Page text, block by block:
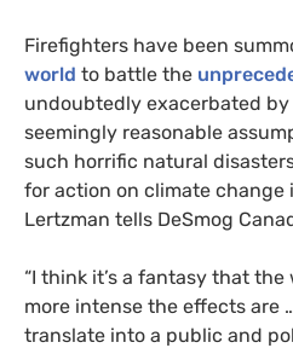
Firefighters have been
world to battle the
undoubtedly exacerbated by
seemingly reasonable
such horrific natural
for action on climate change
Lertzman tells DeSmog
“I think it’s a fantasy that
more intense the effects are
translate into a public and